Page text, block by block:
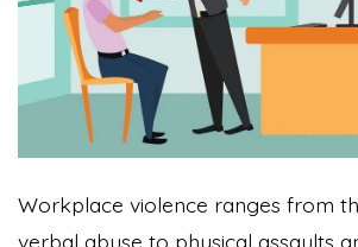
Workplace violence ranges from
verbal abuse to physical assaults